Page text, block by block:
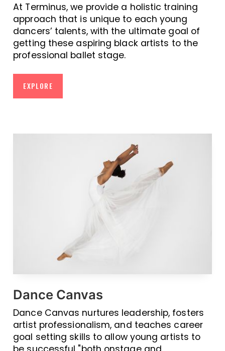
At Terminus, we provide a holistic training
approach that is unique to each young
dancers’ talents, with the ultimate goal of
getting these aspiring black artists to the
professional ballet stage.
EXPLORE
Dance Canvas
Dance Canvas nurtures leadership, fosters
artist professionalism, and teaches career
goal setting skills to allow young artists to